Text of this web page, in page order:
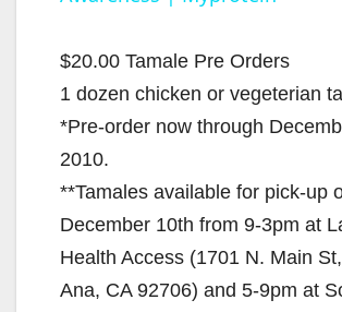
V
d
e
$20.00 Tamale Pre Orders
1 dozen chicken or vegeterian
*Pre-order now through
2010.
**Tamales available for pick-up
December 10th from 9-3pm at
Health Access (1701 N. Main
Ana, CA 92706) and 5-9pm at